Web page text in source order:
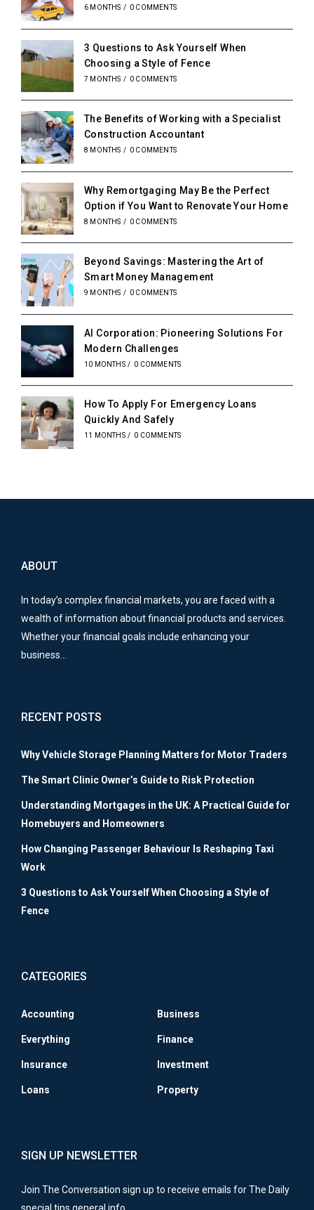
6 MONTHS / 0 COMMENTS
3 Questions to Ask Yourself When
Choosing a Style of Fence
7 MONTHS / 0 COMMENTS
The Benefits of Working with a Specialist
Construction Accountant
8 MONTHS / 0 COMMENTS
Why Remortgaging May Be the Perfect
Option if You Want to Renovate Your Home
8 MONTHS / 0 COMMENTS
Beyond Savings: Mastering the Art of
Smart Money Management
9 MONTHS / 0 COMMENTS
AI Corporation: Pioneering Solutions For
Modern Challenges
10 MONTHS / 0 COMMENTS
How To Apply For Emergency Loans
Quickly And Safely
11 MONTHS / 0 COMMENTS
ABOUT
In today’s complex financial markets, you are faced with a
wealth of information about financial products and services.
Whether your financial goals include enhancing your
business…
RECENT POSTS
Why Vehicle Storage Planning Matters for Motor Traders
The Smart Clinic Owner’s Guide to Risk Protection
Understanding Mortgages in the UK: A Practical Guide for
Homebuyers and Homeowners
How Changing Passenger Behaviour Is Reshaping Taxi
Work
3 Questions to Ask Yourself When Choosing a Style of
Fence
CATEGORIES
Accounting Business
Everything Finance
Insurance Investment
Loans Property
SIGN UP NEWSLETTER
Join The Conversation sign up to receive emails for The Daily
special tips general info.